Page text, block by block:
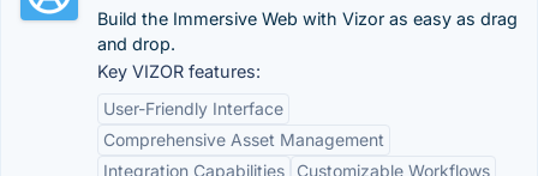
Build the Immersive Web with Vizor as easy as drag
and drop.
Key VIZOR features:
User-Friendly Interface
Comprehensive Asset Management
Integration Capabilities
Customizable Workflows